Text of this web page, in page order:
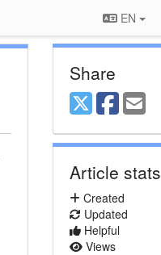
EN
Share
Article stats
Created
Updated
Helpful
Views